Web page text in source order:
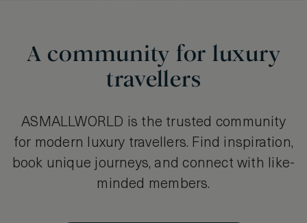
A community for luxury
travellers
ASMALLWORLD is the trusted community
for modern luxury travellers. Find inspiration,
book unique journeys, and connect with like-
minded members.